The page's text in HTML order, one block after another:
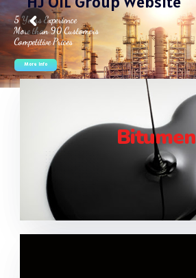
Bitumen